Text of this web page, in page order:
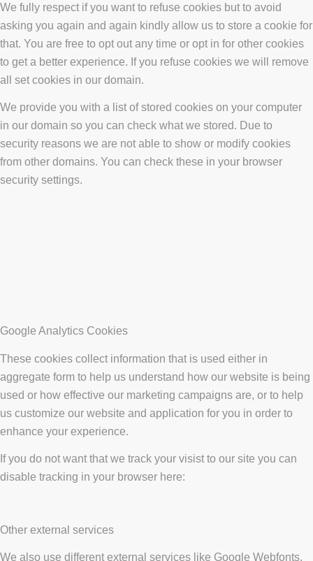
We fully respect if you want to refuse cookies but to avoid
asking you again and again kindly allow us to store a cookie for
that. You are free to opt out any time or opt in for other cookies
to get a better experience. If you refuse cookies we will remove
all set cookies in our domain.
We provide you with a list of stored cookies on your computer
in our domain so you can check what we stored. Due to
security reasons we are not able to show or modify cookies
from other domains. You can check these in your browser
security settings.
Google Analytics Cookies
These cookies collect information that is used either in
aggregate form to help us understand how our website is being
used or how effective our marketing campaigns are, or to help
us customize our website and application for you in order to
enhance your experience.
If you do not want that we track your visist to our site you can
disable tracking in your browser here:
Other external services
We also use different external services like Google Webfonts,